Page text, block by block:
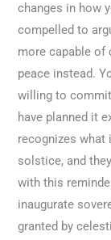
changes in how
compelled to
more capable of
peace instead.
willing to
have planned it
recognizes what
solstice, and
with this
inaugurate
granted by